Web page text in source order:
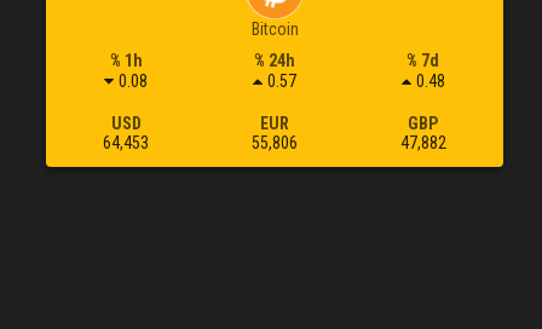
Bitcoin
% 1h
0.08
% 24h
0.57
% 7d
0.48
USD
64,453
EUR
55,806
GBP
47,882